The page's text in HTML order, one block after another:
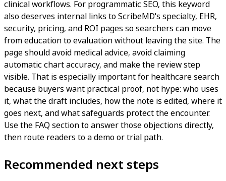
clinical workflows. For programmatic SEO, this keyword
also deserves internal links to ScribeMD's specialty, EHR,
security, pricing, and ROI pages so searchers can move
from education to evaluation without leaving the site. The
page should avoid medical advice, avoid claiming
automatic chart accuracy, and make the review step
visible. That is especially important for healthcare search
because buyers want practical proof, not hype: who uses
it, what the draft includes, how the note is edited, where it
goes next, and what safeguards protect the encounter.
Use the FAQ section to answer those objections directly,
then route readers to a demo or trial path.
Recommended next steps